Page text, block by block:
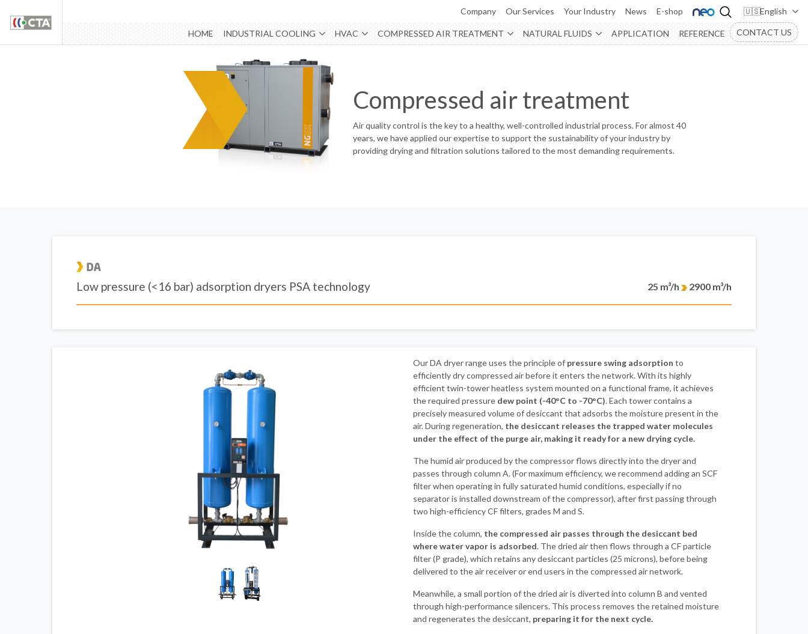
Company Our Services Your Industry News E-shop English
HOME INDUSTRIAL COOLING HVAC COMPRESSED AIR TREATMENT NATURAL FLUIDS APPLICATION REFERENCE CONTACT US
Compressed air treatment
Air quality control is the key to a healthy, well-controlled industrial process. For almost 40
years, we have applied our expertise to support the sustainability of your industry by
providing drying and filtration solutions tailored to the most demanding requirements.
Low pressure (<16 bar) adsorption dryers PSA technology 25 m³/h 2900 m³/h
Our DA dryer range uses the principle of pressure swing adsorption to
efficiently dry compressed air before it enters the network. With its highly
efficient twin-tower heatless system mounted on a functional frame, it achieves
the required pressure dew point (-40°C to -70°C). Each tower contains a
precisely measured volume of desiccant that adsorbs the moisture present in the
air. During regeneration, the desiccant releases the trapped water molecules
under the effect of the purge air, making it ready for a new drying cycle.
The humid air produced by the compressor flows directly into the dryer and
passes through column A. (For maximum efficiency, we recommend adding an SCF
filter when operating in fully saturated humid conditions, especially if no
separator is installed downstream of the compressor), after first passing through
two high-efficiency CF filters, grades M and S.
Inside the column, the compressed air passes through the desiccant bed
where water vapor is adsorbed. The dried air then flows through a CF particle
filter (P grade), which retains any desiccant particles (25 microns), before being
delivered to the air receiver or end users in the compressed air network.
Meanwhile, a small portion of the dried air is diverted into column B and vented
through high-performance silencers. This process removes the retained moisture
and regenerates the desiccant, preparing it for the next cycle.